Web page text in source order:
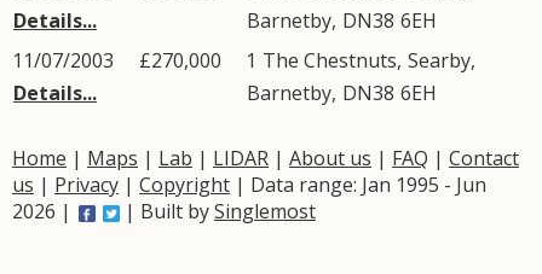
Details...
Barnetby, DN38 6EH
11/07/2003
Details...
£270,000 1 The Chestnuts, Searby,
Barnetby, DN38 6EH
Home | Maps | Lab | LIDAR | About us | FAQ | Contact
us | Privacy | Copyright | Data range: Jan 1995 - Jun
2026 |
| Built bySinglemost